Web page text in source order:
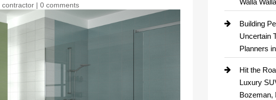
contractor |0 comments
Walla
Building
Uncertain
Planners
Hit the
Luxury
Bozeman,